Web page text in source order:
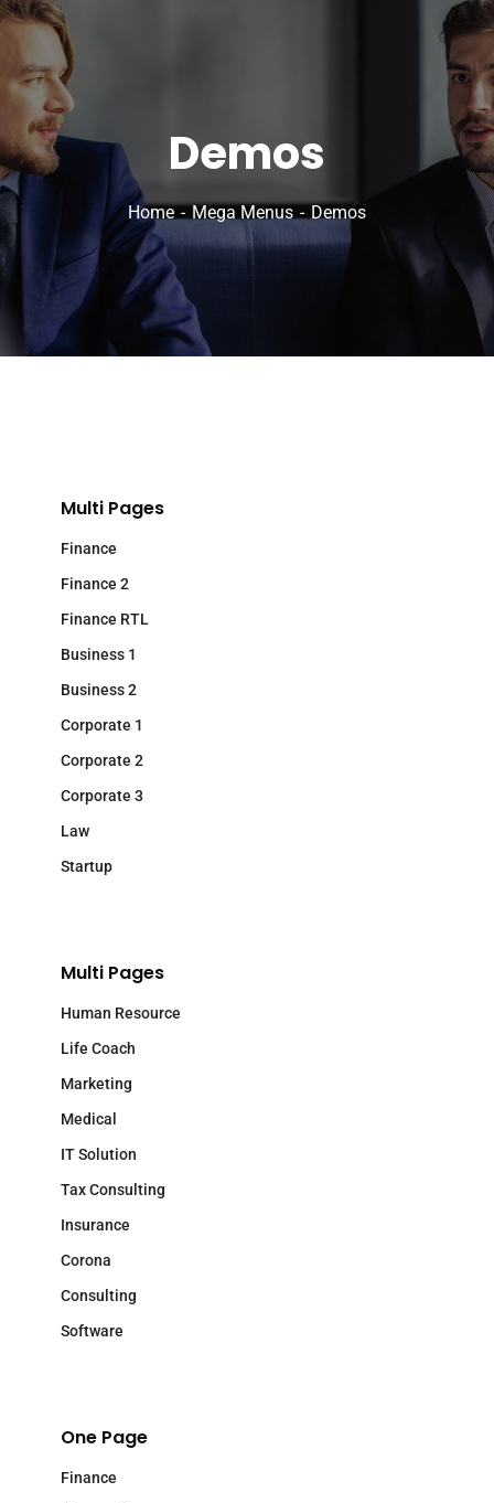
Demos
Home Mega Menus Demos
Multi Pages
Finance
Finance 2
Finance RTL
Business 1
Business 2
Corporate 1
Corporate 2
Corporate 3
Law
Startup
Multi Pages
Human Resource
Life Coach
Marketing
Medical
IT Solution
Tax Consulting
Insurance
Corona
Consulting
Software
One Page
Finance